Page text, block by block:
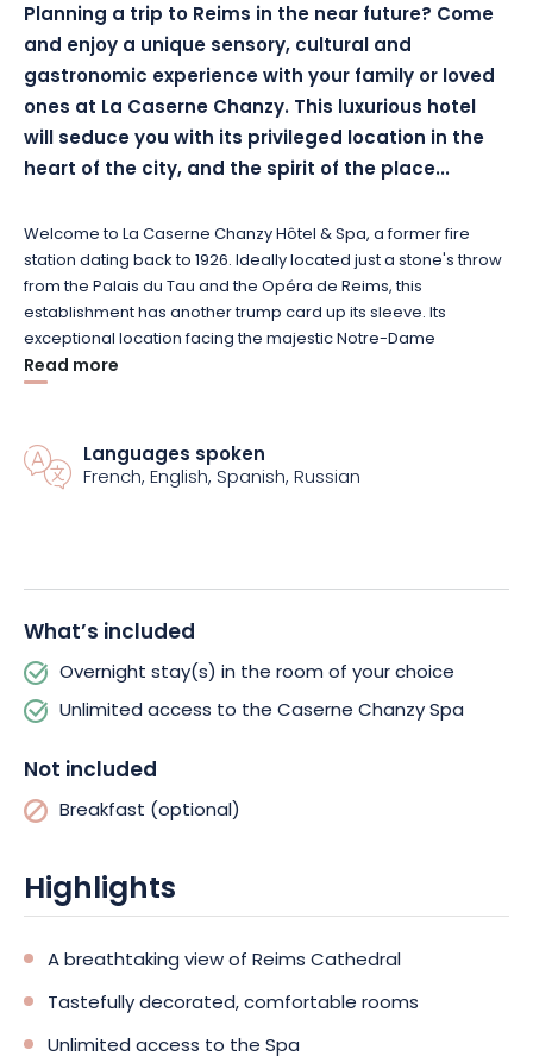
Planning a trip to Reims in the near future? Come
and enjoy a unique sensory, cultural and
gastronomic experience with your family or loved
ones at La Caserne Chanzy. This luxurious hotel
will seduce you with its privileged location in the
heart of the city, and the spirit of the place...
Welcome to La CaserneChanzyHôtel & Spa, a former fire
station dating back to 1926.Ideally located just a stone's throw
from the Palais du Tau and the Opéra de Reims, this
establishment has another trump card up its sleeve.Its
exceptional location facing the majesticNotre-Dame
Cathedral.Enough to make your Champagne getaway simply
unforgettable.
A member of Marriott'sAutograph
features 89 rooms and suites accommodating 2 to 4 guests.
area of over 450 m² where you can relax or treat yourself to a
The restaurant, La Grande Georgette, serves delicious
bistronomic cuisine based on fresh local produce.
All this in an
industrial-style décor echoing the building's past.
Finally, if you
utmost to make your stay as pleasant as possible.
Read more
Languages spoken
French, English, Spanish, Russian
What’s included
Overnight stay(s) in the room of your choice
Unlimited access to the Caserne Chanzy Spa
Not included
Breakfast (optional)
Highlights
A breathtaking view of Reims Cathedral
Tastefully decorated, comfortable rooms
Unlimited access to the Spa